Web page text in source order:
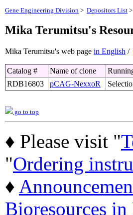
Gene Engineering Division > Depositors List >
Mika Terumitsu's
Mika Terumitsu's web page in English /
Catalog # Name of clone
RDB16803
pCAG-NexxoR
go to top
♦ Please visit "
"Ordering
♦
Bioresources